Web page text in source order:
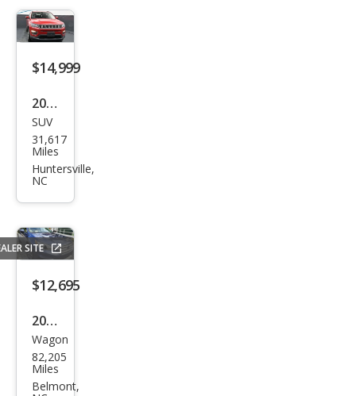
Clas
sic
Tra
man
$14,999
2020
Jeep
Com
pass
e
4WD
SUV
31,617
Miles
Huntersville,
NC
SITE
$12,695
2016
Sub
aru
Out
Wagon
82,205
Miles
Belmont,